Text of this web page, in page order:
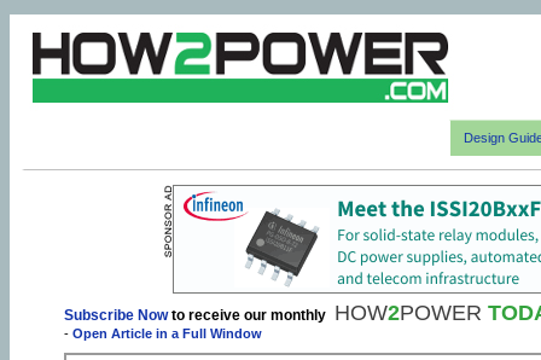
Design
Subscribe Nowto receive our monthly HOW2POWER
- Open Article in a Full Window